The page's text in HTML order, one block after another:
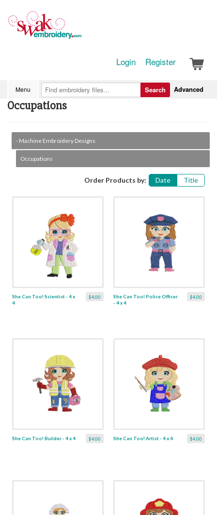
Login Register
Menu Advanced
Search
Occupations
- Machine Embroidery Designs
Occupations
Order Products by: Date Title
$4.00
She Can Too! Scientist - 4 x
4
$4.00
She Can Too! Police Officer
- 4 x 4
$4.00
She Can Too! Builder - 4 x 4 $4.00
She Can Too! Artist - 4 x 4